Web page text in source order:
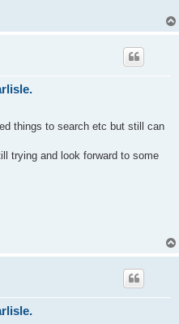
things to search etc but still can
trying and look forward to some